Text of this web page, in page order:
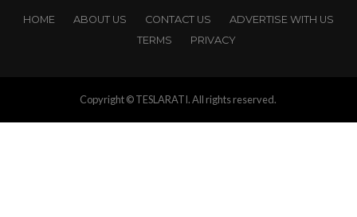
HOME ABOUT US CONTACT US
ADVERTISE WITH US
TERMS
PRIVACY
Copyright © TESLARATI. All rights reserved.